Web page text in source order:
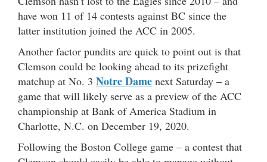
have won 11 of 14 contests against BC since the
latter institution joined the ACC in 2005.
Another factor pundits are quick to point out is that
Clemson could be looking ahead to its prizefight
matchup at No. 3 Notre Dame next Saturday – a
game that will likely serve as a preview of the ACC
championship at Bank of America Stadium in
Charlotte, N.C. on December 19, 2020.
Following the Boston College game – a contest that